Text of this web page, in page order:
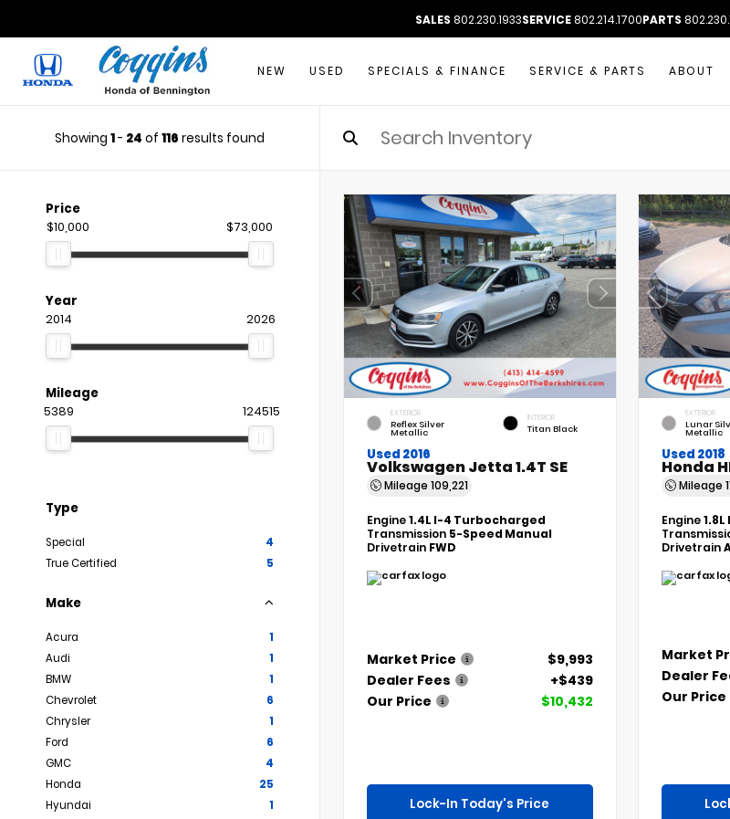
SALES 802.230.1933SERVICE802.214.1700PARTS
NEW USED SPECIALS & FINANCE SERVICE & PARTS ABOUT
Showing 1- 24 of 116 results found
Price
$10,000 $73,000
Year
2014 2026
Mileage
5389 124515
Type
Special
4
True Certified
5
Make
Acura
1
Audi
1
BMW
1
Chevrolet
6
Chrysler
1
Ford
6
GMC
4
Honda
25
Hyundai
1
EXTERIOR
Reflex Silver
Metallic
INTERIOR
Titan Black
Used 2016
Volkswagen Jetta 1.4T SE
Mileage 109,221
Engine1.4L I-4 Turbocharged
Transmission 5-Speed Manual
Drivetrain FWD
Market Price
$9,993
Dealer Fees
+$439
Our Price
$10,432
Lock-In Today's Price
EXTERIOR
Lunar
Metallic
Used 2018
Honda
Mileage
Engine
Drivetrain
Market
Dealer
Our Price